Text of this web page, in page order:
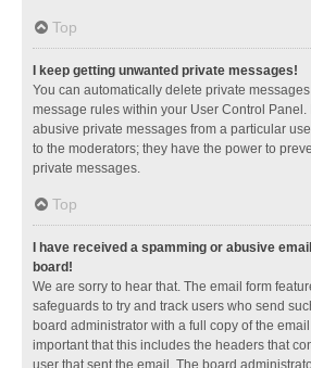
Top
I keep getting unwanted private messages!
You can automatically delete private
message rules within your User Control Panel.
abusive private messages from a particular
to the moderators; they have the power to
private messages.
Top
I have received a spamming or abusive
board!
We are sorry to hear that. The email form
safeguards to try and track users who send
board administrator with a full copy of the
important that this includes the headers that
user that sent the email. The board